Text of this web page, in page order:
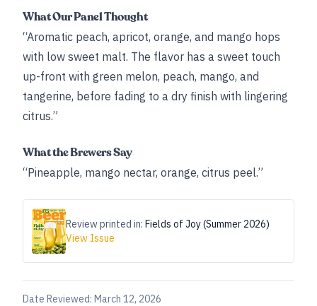
What Our Panel Thought
“Aromatic peach, apricot, orange, and mango hops
with low sweet malt. The flavor has a sweet touch
up-front with green melon, peach, mango, and
tangerine, before fading to a dry finish with lingering
citrus.”
What the Brewers Say
“Pineapple, mango nectar, orange, citrus peel.”
Review printed in: Fields of Joy (Summer 2026)
View Issue
Date Reviewed: March 12, 2026